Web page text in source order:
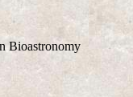
Bioastronomy